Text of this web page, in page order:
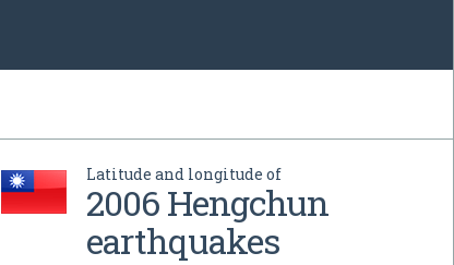
Latitude and longitude of
2006 Hengchun
earthquakes